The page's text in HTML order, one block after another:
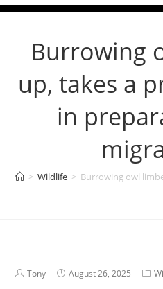
Burrowing
up, takes a
in
> Wildlife > Burrowing owl
Tony August 26, 2025